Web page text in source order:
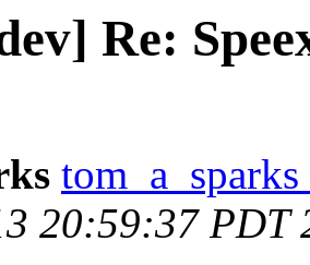
Re:
20:59:37 PDT